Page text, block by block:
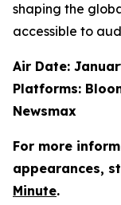
shaping the
accessible to
Air Date:
Platforms:
Newsmax
For more
appearances,
Minute.